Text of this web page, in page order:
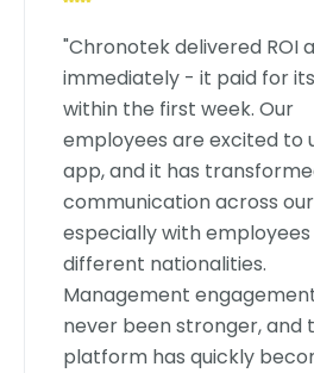
"Chronotek delivered ROI
immediately - it paid for
within the first week. Our
employees are excited to
app, and it has
communication across
especially with
different nationalities.
Management
never been stronger, and
platform has quickly